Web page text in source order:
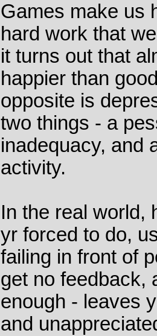
Games make us
hard work that
it turns out that
happier than
opposite is
two things - a
inadequacy, and
activity.
In the real world,
yr forced to do,
failing in front of
get no feedback,
enough - leaves
and